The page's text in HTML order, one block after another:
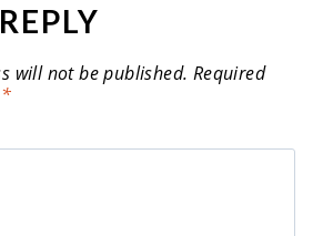
will not be published. Required
*